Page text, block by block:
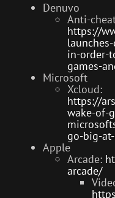
Denuvo
Anti-
https://
in-order-
games-
Microsoft
Xcloud:
https://
wake-of-
go-big-
Apple
Arcade:
arcade/